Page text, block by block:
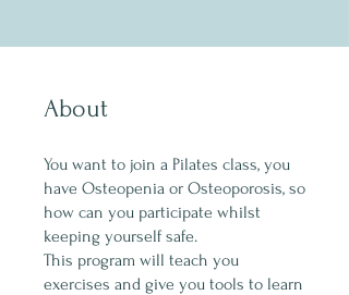
About
You want to join a Pilates class, you
have Osteopenia or Osteoporosis, so
how can you participate whilst
keeping yourself safe.
This program will teach you
exercises and give you tools to learn